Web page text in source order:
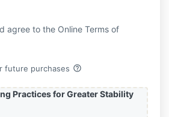
agree to the Online Terms of
future purchases help_outline
Practices for Greater Stability